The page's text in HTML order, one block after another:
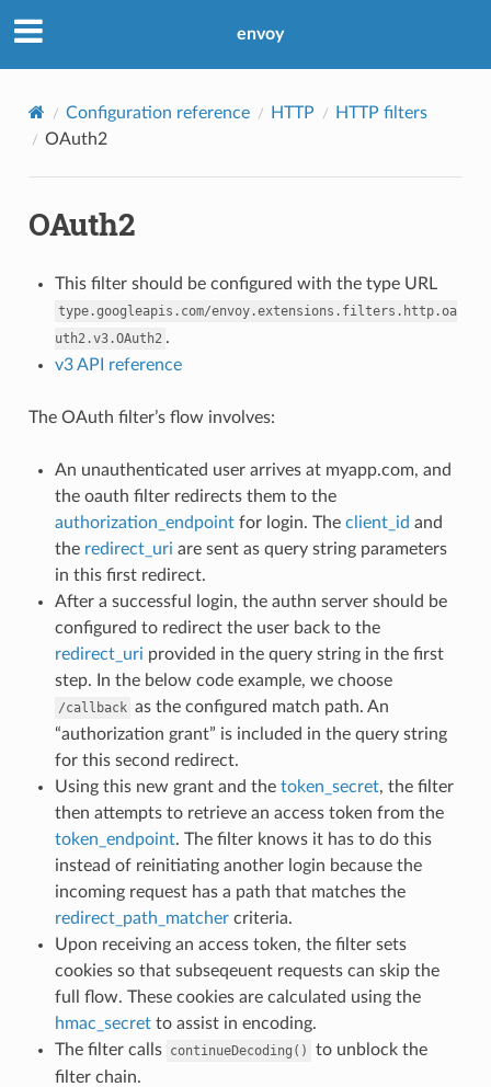
envoy
Configuration reference HTTP
HTTP filters
OAuth2
OAuth2
This filter should be configured with the type URL
type.googleapis.com/envoy.extensions.filters.http.oa
uth2.v3.OAuth2 .
v3 API reference
The OAuth filter’s flow involves:
An unauthenticated user arrives at myapp.com, and
the oauth filter redirects them to the
authorization_endpointfor login. The client_id and
the redirect_uri are sent as query string parameters
in this first redirect.
After a successful login, the authn server should be
configured to redirect the user back to the
redirect_uri provided in the query string in the first
step. In the below code example, we choose
/callback as the configured match path. An
“authorization grant” is included in the query string
for this second redirect.
Using this new grant and the token_secret, the filter
then attempts to retrieve an access token from the
token_endpoint. The filter knows it has to do this
instead of reinitiating another login because the
incoming request has a path that matches the
redirect_path_matchercriteria.
Upon receiving an access token, the filter sets
cookies so that subseqeuent requests can skip the
full flow. These cookies are calculated using the
hmac_secretto assist in encoding.
The filter calls continueDecoding()
to unblock the
filter chain.